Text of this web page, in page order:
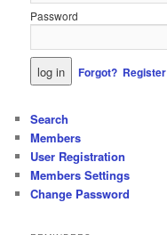
Password
Forgot? Register
Search
Members
User Registration
Members Settings
Change Password